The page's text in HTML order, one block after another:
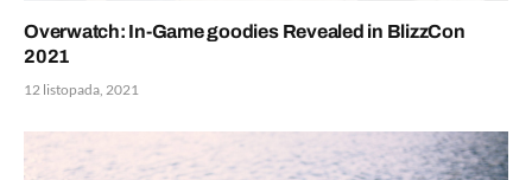
Overwatch: In-Game goodies Revealed in BlizzCon
2021
12 listopada, 2021